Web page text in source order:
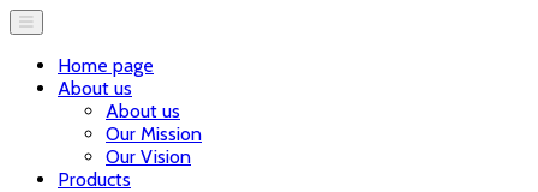
Home page
About us
About us
Our Mission
Our Vision
Products